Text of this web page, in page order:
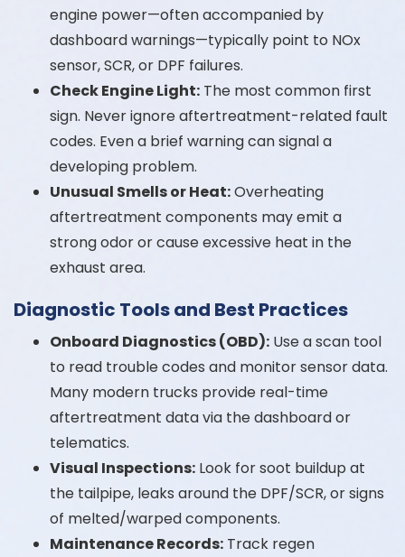
engine power—often accompanied by
dashboard warnings—typically point to NOx
sensor, SCR, or DPF failures.
Check Engine Light: The most common first
sign. Never ignore aftertreatment-related fault
codes. Even a brief warning can signal a
developing problem.
Unusual Smells or Heat:Overheating
aftertreatment components may emit a
strong odor or cause excessive heat in the
exhaust area.
Diagnostic Tools and Best Practices
Onboard Diagnostics (OBD): Use a scan tool
to read trouble codes and monitor sensor data.
Many modern trucks provide real-time
aftertreatment data via the dashboard or
telematics.
Visual Inspections: Look for soot buildup at
the tailpipe, leaks around the DPF/SCR, or signs
of melted/warped components.
Maintenance Records: Track regen